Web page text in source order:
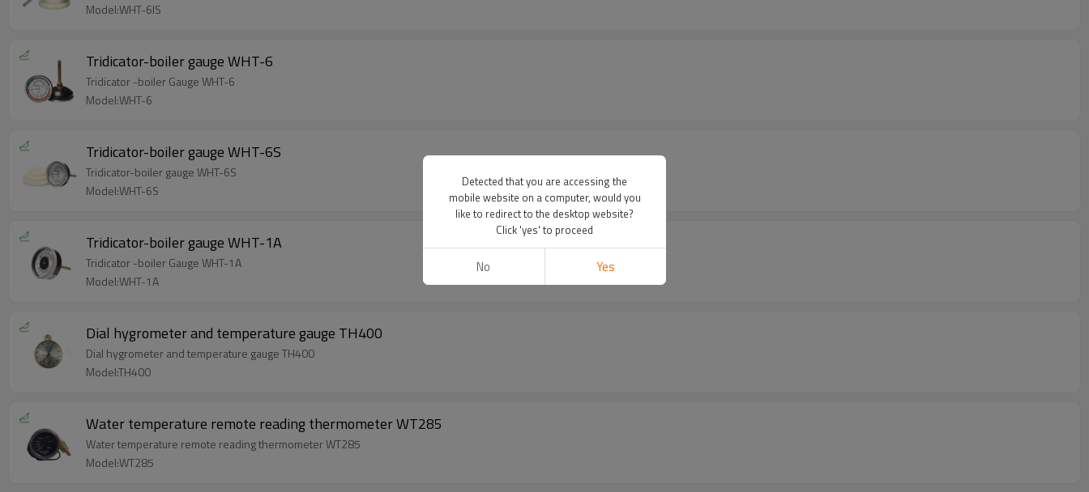
Model:WHT-6IS
Tridicator-boiler gauge WHT-6
Tridicator -boiler Gauge WHT-6
Model:WHT-6
Tridicator-boiler gauge WHT-6S
Tridicator-boiler gauge WHT-6S
Model:WHT-6S
Tridicator-boiler gauge WHT-1A
Tridicator -boiler Gauge WHT-1A
Model:WHT-1A
Dial hygrometer and temperature gauge TH400
Dial hygrometer and temperature gauge TH400
Model:TH400
Water temperature remote reading thermometer WT285
Water temperature remote reading thermometer WT285
Model:WT285
Detected that you are accessing the
mobile website on a computer, would you
like to redirect to the desktop website?
Click 'yes' to proceed
No Yes